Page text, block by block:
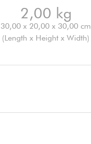
2,00 kg
30,00 x 20,00 x 30,00 cm
(Length x Height x Width)